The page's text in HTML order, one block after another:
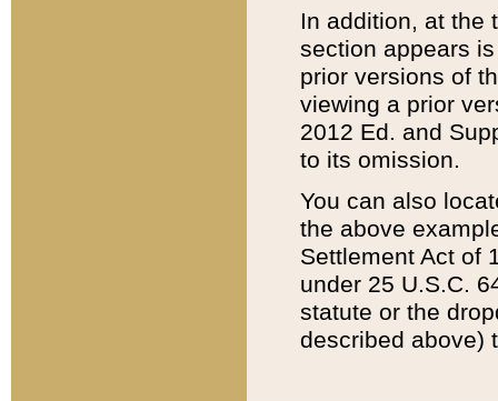
In addition, at the
section appears
prior versions of
viewing a prior
2012 Ed. and
to its omission.
You can also
the above
Settlement Act of
under 25 U.S.C.
statute or the
described above)